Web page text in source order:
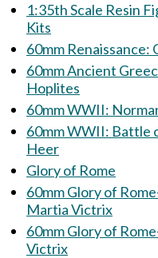
1:35th Scale Resin Figure
Kits
60mm Ancient Greece: 2017
Hoplites
60mm
60mm WWII: Battle of the Bulge German
Heer
Glory of Rome
60mm Glory of
Martia Victrix
60mm Glory of
Victrix